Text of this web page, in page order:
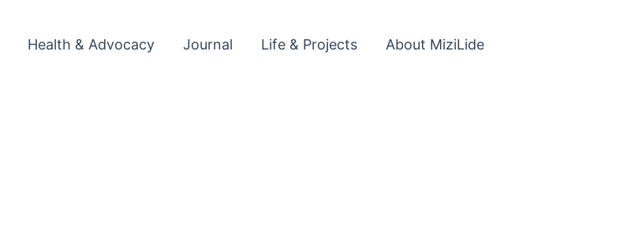
Health & Advocacy Journal Life & Projects About MiziLide